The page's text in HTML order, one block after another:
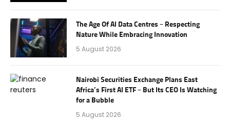
The Age Of AI Data Centres – Respecting
Nature While Embracing Innovation
5 August 2026
Nairobi Securities Exchange Plans East
Africa’s First AI ETF – But Its CEO Is Watching
for a Bubble
5 August 2026